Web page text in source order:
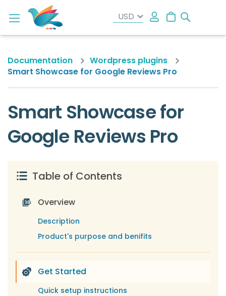
My Cart
Documentation
Wordpress plugins
Smart Showcase for Google Reviews Pro
Table of Contents
Overview
Description
Product's purpose and benifits
Get Started
Quick setup instructions
Smart Showcase for
Google Reviews Pro